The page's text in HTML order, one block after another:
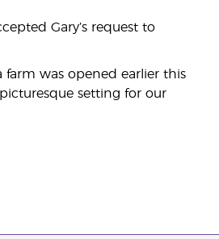
Gary’s request to
farm was opened earlier this
setting for our